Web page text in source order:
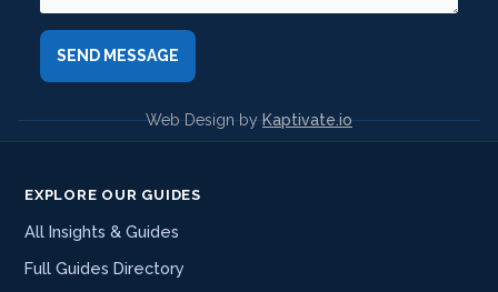
Web Design byKaptivate.io
EXPLORE OUR GUIDES
All Insights & Guides
Full Guides Directory